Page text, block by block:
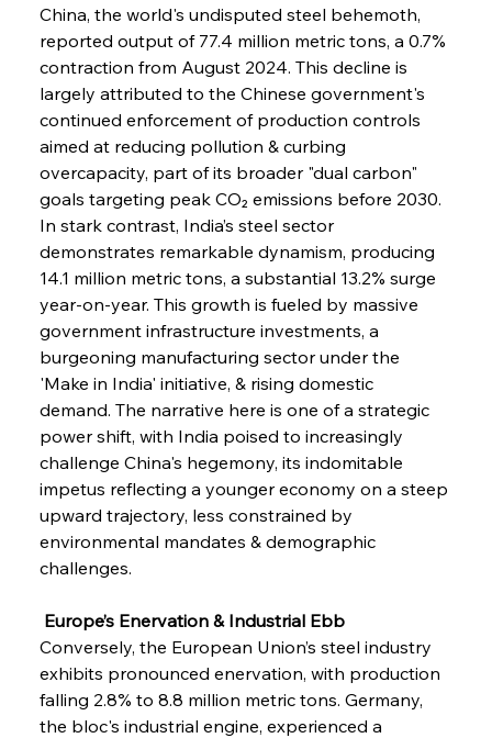
China, the world's undisputed steel behemoth,
reported output of 77.4 million metric tons, a 0.7%
contraction from August 2024. This decline is
largely attributed to the Chinese government's
continued enforcement of production controls
aimed at reducing pollution & curbing
overcapacity, part of its broader "dual carbon"
goals targeting peak CO₂ emissions before 2030.
In stark contrast, India’s steel sector
demonstrates remarkable dynamism, producing
14.1 million metric tons, a substantial 13.2% surge
year-on-year. This growth is fueled by massive
government infrastructure investments, a
burgeoning manufacturing sector under the
'Make in India' initiative, & rising domestic
demand. The narrative here is one of a strategic
power shift, with India poised to increasingly
challenge China's hegemony, its indomitable
impetus reflecting a younger economy on a steep
upward trajectory, less constrained by
environmental mandates & demographic
challenges.
Europe’s Enervation & Industrial Ebb
Conversely, the European Union’s steel industry
exhibits pronounced enervation, with production
falling 2.8% to 8.8 million metric tons. Germany,
the bloc's industrial engine, experienced a